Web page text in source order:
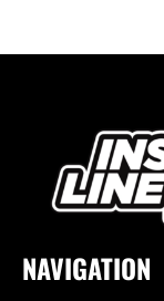
NAVIGATION